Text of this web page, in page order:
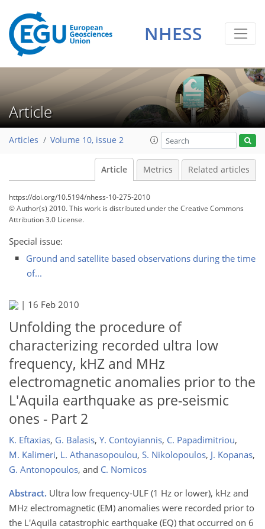
NHESS
Article
Articles Volume 10, issue 2
Article Metrics Related articles
https://doi.org/10.5194/nhess-10-275-2010
© Author(s) 2010. This work is distributed underthe Creative Commons
Attribution 3.0 License.
Special issue:
Ground and satellite based observations during the time
of...
| 16 Feb 2010
Unfolding the procedure of
characterizing recorded ultra low
frequency, kHZ and MHz
electromagnetic anomalies prior to the
L'Aquila earthquake as pre-seismic
ones - Part 2
K. Eftaxias, G. Balasis, Y. Contoyiannis, C. Papadimitriou,
M. Kalimeri, L. Athanasopoulou, S. Nikolopoulos, J. Kopanas,
G. Antonopoulos, and C. Nomicos
Abstract. Ultra low frequency-ULF (1 Hz or lower), kHz and
MHz electromagnetic (EM) anomalies were recorded prior to
the L'Aquila catastrophic earthquake (EQ) that occurred on 6